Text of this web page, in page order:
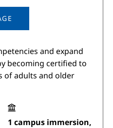
and expand
becoming certified to
of adults and older
1 campus immersion,